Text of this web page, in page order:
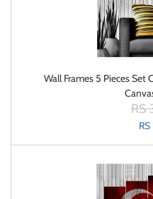
Wall Frames 5 Pieces
RS